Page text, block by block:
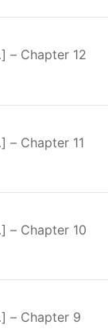
– Chapter 12
– Chapter 11
– Chapter 10
– Chapter 9